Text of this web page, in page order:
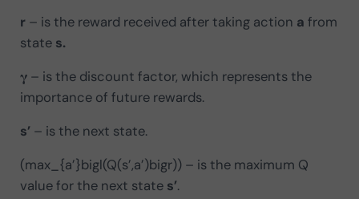
r– is the reward received after taking action a from
state s.
𝛄 – is the discount factor, which represents the
importance of future rewards.
s’– is the next state.
(max_{a’}bigl(Q(s’,a’)bigr)) – is the maximum Q
value for the next state s’.